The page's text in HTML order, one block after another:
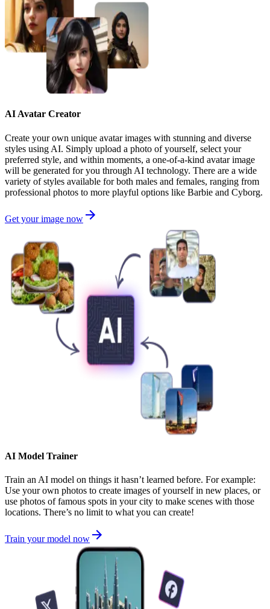
AI Avatar Creator
Create your own unique avatar images with stunning and diverse
styles using AI. Simply upload a photo of yourself, select your
preferred style, and within moments, a one-of-a-kind avatar image
will be generated for you through AI technology. There are a wide
variety of styles available for both males and females, ranging from
professional photos to more playful options like Barbie and Cyborg.
Get your image now
AI Model Trainer
Train an AI model on things it hasn’t learned before. For example:
Use your own photos to create images of yourself in new places, or
use photos of famous spots in your city to make scenes with those
locations. There’s no limit to what you can create!
Train your model now